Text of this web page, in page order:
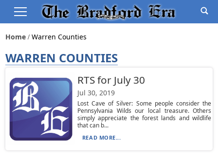
Home Warren Counties
WARREN COUNTIES
RTS for July 30
Jul 30, 2019
Lost Cave of Silver: Some people consider the
Pennsylvania Wilds our local treasure. Others
simply appreciate the forest lands and wildlife
that can b...
READ MORE...